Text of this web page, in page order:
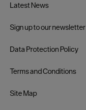
Latest News
Sign up to our newsletter
Data Protection Policy
Terms and Conditions
Site Map